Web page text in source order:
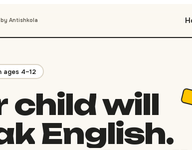
by Antishkola
ages 4–12
childwill
English.